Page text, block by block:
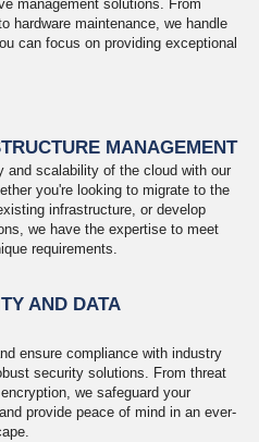
management solutions. From
hardware maintenance, we handle
can focus on providing exceptional
MANAGEMENT
and scalability of the cloud with our
you're looking to migrate to the
infrastructure, or develop
we have the expertise to meet
requirements.
AND DATA
ensure compliance with industry
security solutions. From threat
we safeguard your
provide peace of mind in an ever-